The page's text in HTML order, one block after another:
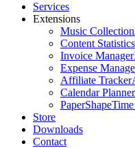
Services
Extensions
Music Collection
Content Statistics
Invoice Manager
Expense
Affiliate Tracker
Calendar Planner
PaperShape
Store
Downloads
Contact